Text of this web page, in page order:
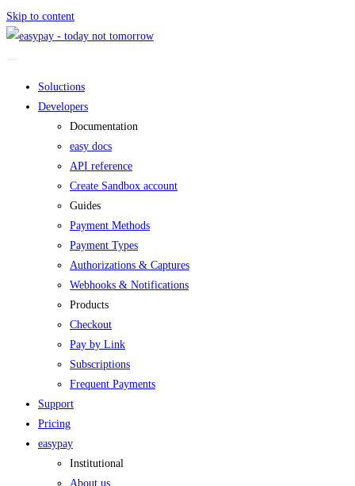
Skip to content
Soluctions
Developers
Documentation
easy docs
API reference
Create Sandbox account
Guides
Payment Methods
Payment Types
Authorizations & Captures
Webhooks & Notifications
Products
Checkout
Pay by Link
Subscriptions
Frequent Payments
Support
Pricing
easypay
Institutional
About us